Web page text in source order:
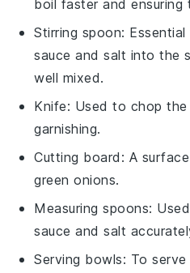
boil faster and
Stirring spoon:
sauce and salt into the
well mixed.
Knife: Used to chop
garnishing.
Cutting board : A
green onions.
Measuring spoons:
sauce and salt
Serving bowls: To